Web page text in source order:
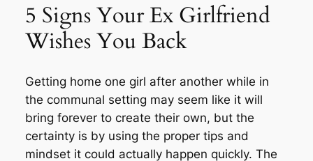
5 Signs Your Ex Girlfriend
Wishes You Back
Getting home one girl after another while in
the communal setting may seem like it will
bring forever to create their own, but the
certainty is by using the proper tips and
mindset it could actually happen quickly. The